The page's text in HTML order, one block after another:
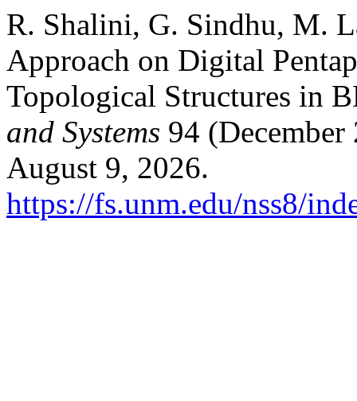
R. Shalini, G. Sindhu, M.
Approach on Digital
Topological Structures in
and Systems 94 (December
August 9, 2026.
https://fs.unm.edu/nss8/